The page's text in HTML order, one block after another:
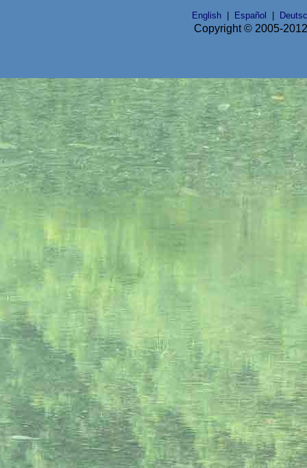
English Español
Copyright © 2005-